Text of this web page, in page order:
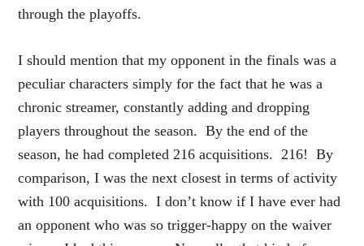
through the playoffs.
I should mention that my opponent in the finals was a
peculiar characters simply for the fact that he was a
chronic streamer, constantly adding and dropping
players throughout the season. By the end of the
season, he had completed 216 acquisitions. 216! By
comparison, I was the next closest in terms of activity
with 100 acquisitions. I don’t know if I have ever had
an opponent who was so trigger-happy on the waiver